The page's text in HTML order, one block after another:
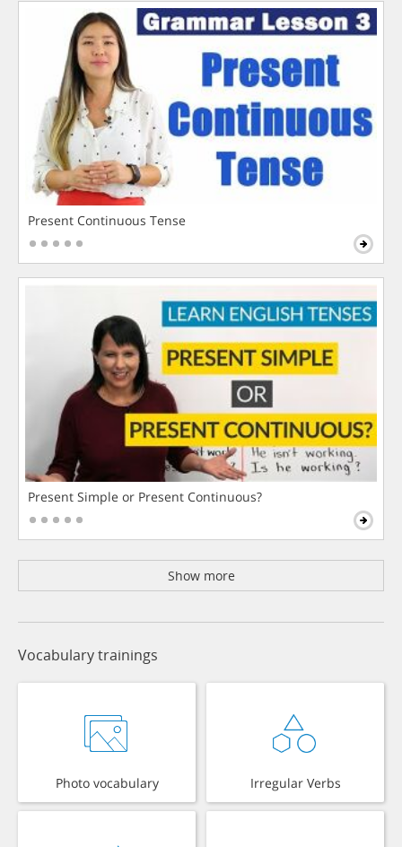
Present Continuous Tense
Present Simple or Present Continuous?
Show more
Vocabulary trainings
Photo vocabulary Irregular Verbs